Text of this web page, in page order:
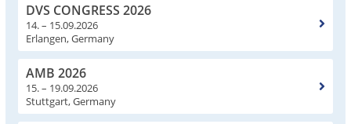
DVS CONGRESS 2026
14. – 15.09.2026
Erlangen, Germany
AMB 2026
15. – 19.09.2026
Stuttgart, Germany